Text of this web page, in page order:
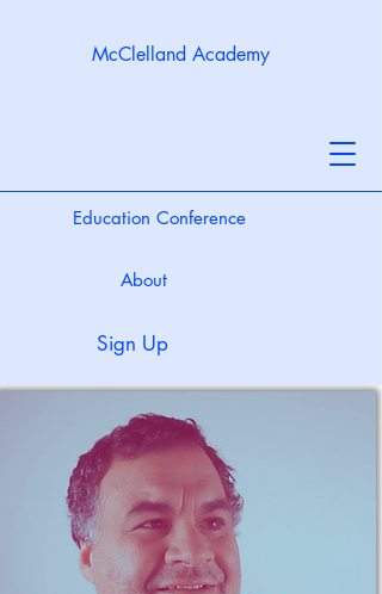
McClelland Academy
Sign Up
Education Conference
About